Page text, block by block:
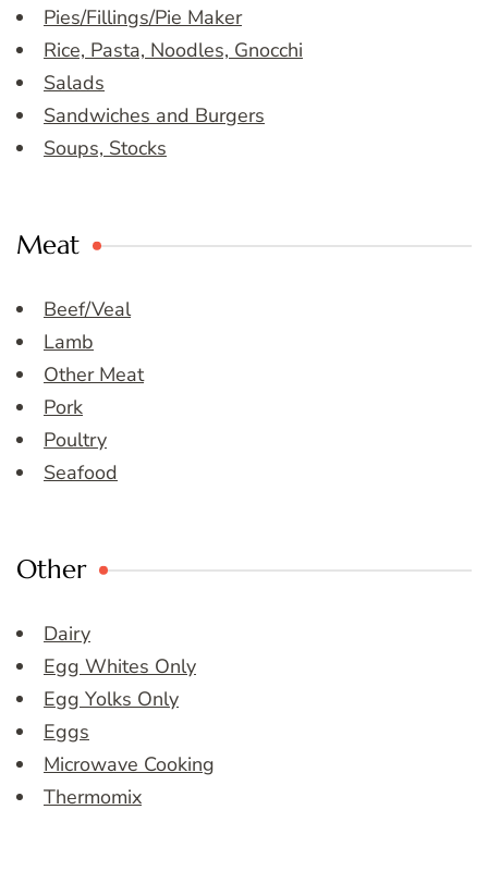
Pies/Fillings/Pie Maker
Rice, Pasta, Noodles, Gnocchi
Salads
Sandwiches and Burgers
Soups, Stocks
Meat
Beef/Veal
Lamb
Other Meat
Pork
Poultry
Seafood
Other
Dairy
Egg Whites Only
Egg Yolks Only
Eggs
Microwave Cooking
Thermomix